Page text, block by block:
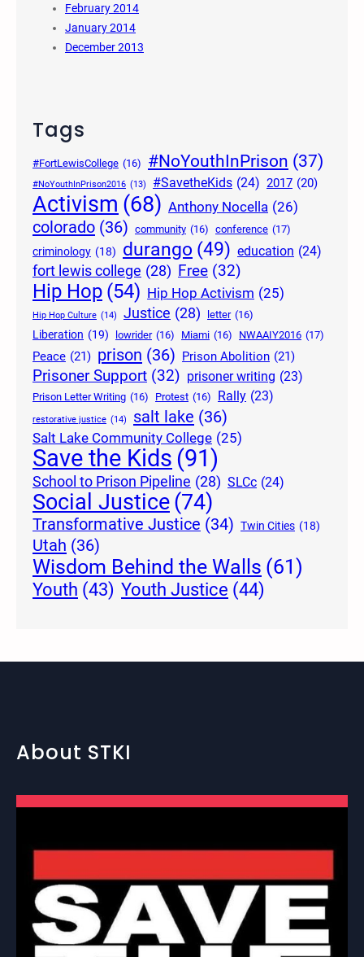
February 2014
January 2014
December 2013
Tags
#FortLewisCollege (16) #NoYouthInPrison (37)
#NoYouthInPrison2016 (13) #SavetheKids (24) 2017 (20)
Activism (68) Anthony Nocella (26)
colorado (36) community (16) conference (17)
criminology (18) durango (49) education (24)
fort lewis college (28) Free (32)
Hip Hop (54) Hip Hop Activism (25)
Hip Hop Culture (14) Justice (28) letter (16)
Liberation (19) lowrider (16) Miami (16) NWAAIY2016 (17)
Peace (21) prison (36) Prison Abolition (21)
Prisoner Support (32) prisoner writing (23)
Prison Letter Writing (16) Protest (16) Rally (23)
restorative justice (14) salt lake (36)
Salt Lake Community College (25)
Save the Kids (91)
School to Prison Pipeline (28) SLCc (24)
Social Justice(74)
Transformative Justice (34) Twin Cities (18)
Utah (36)
Wisdom Behind the Walls (61)
Youth (43) Youth Justice (44)
About STKI